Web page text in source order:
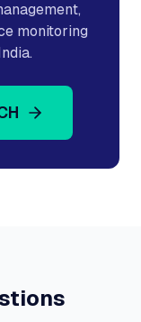
monitoring